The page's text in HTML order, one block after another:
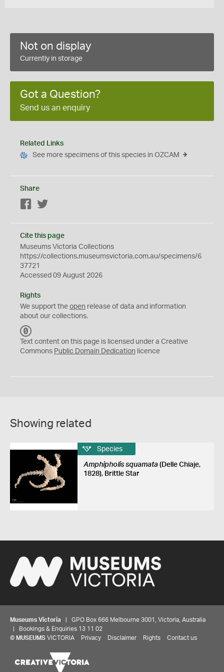
Not on display
Currently in storage
Got a Question?
Send us an enquiry
Related Links
See more specimens of this species in OZCAM
Share
Facebook
Cite this page
Museums Victoria Collections
https://collections.museumsvictoria.com.au/specimens/6
37721
Accessed 09 August 2026
Rights
We support the open release of data and information
about our collections.
C
0
Text content on this page is licensed under a Creative
Commons Public Domain Dedication licence
Showing related
Species
Amphipholis squamata(Delle Chiaje,
1828), Brittle Star
Museums Victoria | GPO Box 666 Melbourne 3001, Victoria, Australia
| Bookings & Enquiries 13 11 02
© MUSEUMS VICTORIA Privacy Disclaimer Rights Contact us